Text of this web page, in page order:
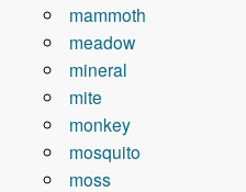
mammoth
meadow
mineral
mite
monkey
mosquito
moss